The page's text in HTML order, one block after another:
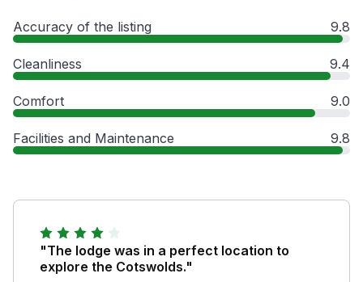
Accuracy of the listing 9.8
Cleanliness 9.4
Comfort 9.0
Facilities and Maintenance 9.8
"The lodge was in a perfect location to
explore the Cotswolds."